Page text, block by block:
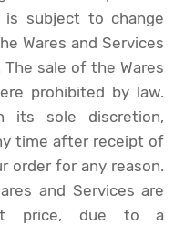
is subject to change
Wares and Services
sale of the Wares
prohibited by law.
its sole discretion,
time after receipt of
order for any reason.
and Services are
price, due to a